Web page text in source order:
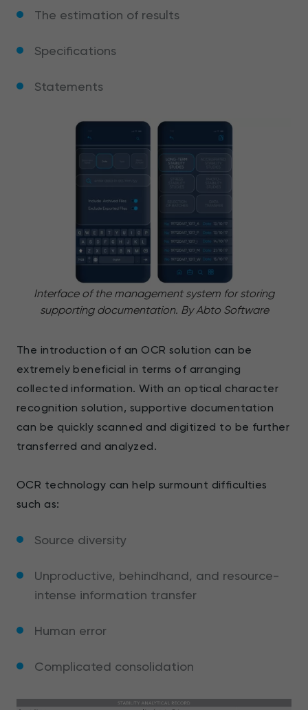
The estimation of results
Specifications
Statements
Interface of the management system for storing
supporting documentation. By Abto Software
The introduction of an OCR solution can be
extremely beneficial in terms of arranging
collected information. With an optical character
recognition solution, supportive documentation
can be quickly scanned and digitized to be further
transferred and analyzed.
OCR technology can help surmount difficulties
such as:
Source diversity
Unproductive, behindhand, and resource-
intense information transfer
Human error
Complicated consolidation